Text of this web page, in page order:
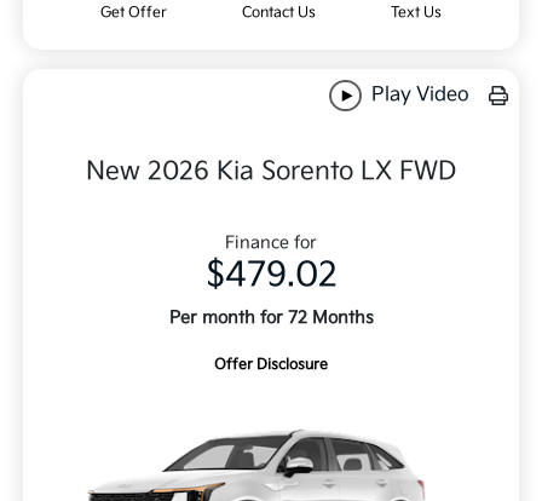
Get Offer Contact Us Text Us
Play Video
New 2026 Kia Sorento LX FWD
Finance for
$479.02
Per month for 72 Months
Offer Disclosure